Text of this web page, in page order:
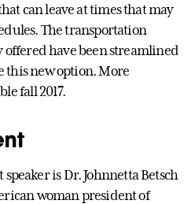
can leave at times that may
The transportation
have been streamlined
this new option. More
fall 2017.
is Dr. Johnnetta Betsch
woman president of